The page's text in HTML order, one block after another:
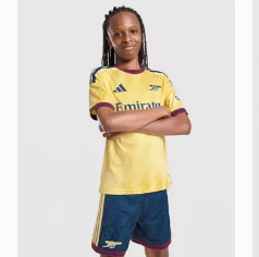
adidas Arsenal FC 2026/27